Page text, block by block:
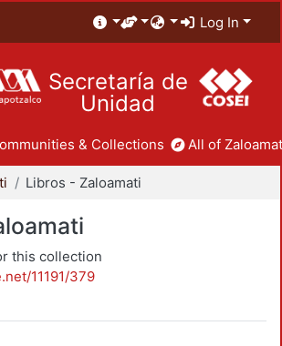
Log In
Secretaría de
Unidad
& Collections All of
Libros - Zaloamati
this collection
11191/379